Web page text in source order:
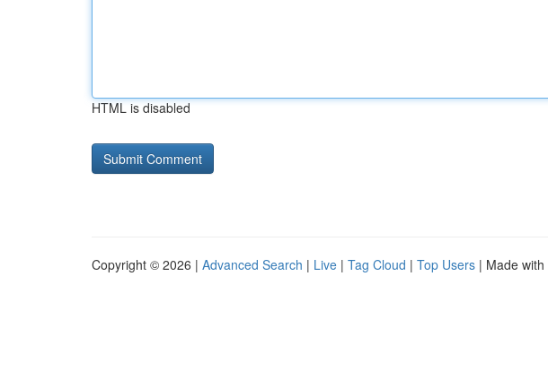
HTML is disabled
Copyright © 2026 | Advanced Search | Live | Tag Cloud | Top Users | Made with